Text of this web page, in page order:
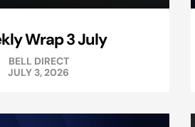
Wrap 3 July
BELL DIRECT
JULY 3, 2026